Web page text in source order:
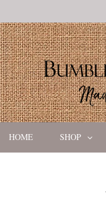
HOME SHOP